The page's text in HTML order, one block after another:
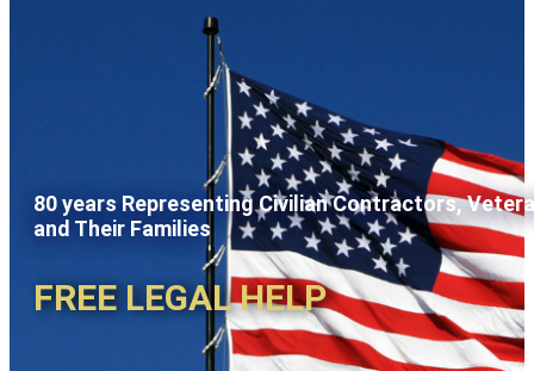
80 years Representing Civilian Contractors,
and Their Families
FREE LEGAL HELP